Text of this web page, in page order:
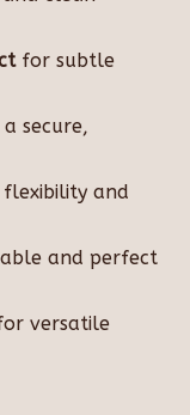
for subtle
secure,
and
and perfect
versatile